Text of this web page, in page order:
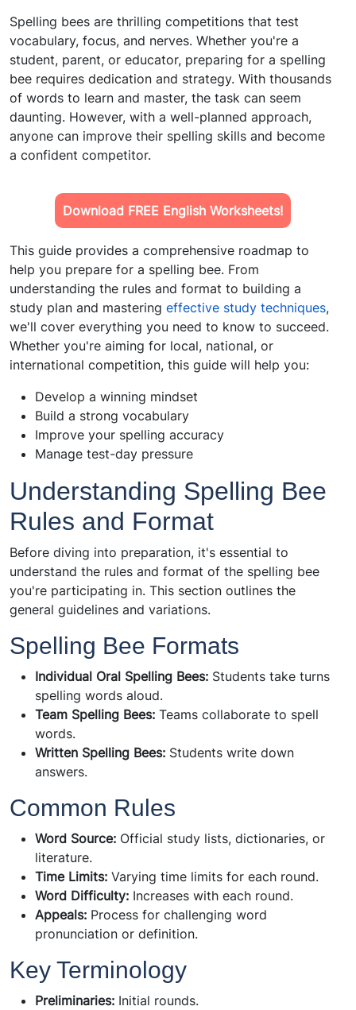
Spelling bees are thrilling competitions that test
vocabulary, focus, and nerves. Whether you're a
student, parent, or educator, preparing for a spelling
bee requires dedication and strategy. With thousands
of words to learn and master, the task can seem
daunting. However, with a well-planned approach,
anyone can improve their spelling skills and become
a confident competitor.
Download FREE English Worksheets!
This guide provides a comprehensive roadmap to
help you prepare for a spelling bee. From
understanding the rules and format to building a
study plan and mastering effective study techniques,
we'll cover everything you need to know to succeed.
Whether you're aiming for local, national, or
international competition, this guide will help you:
Develop a winning mindset
Build a strong vocabulary
Improve your spelling accuracy
Manage test-day pressure
Understanding Spelling Bee
Rules and Format
Before diving into preparation, it's essential to
understand the rules and format of the spelling bee
you're participating in. This section outlines the
general guidelines and variations.
Spelling Bee Formats
Individual Oral Spelling Bees: Students take turns
spelling words aloud.
Team Spelling Bees: Teams collaborate to spell
words.
Written Spelling Bees: Students write down
answers.
Common Rules
Word Source: Official study lists, dictionaries, or
literature.
Time Limits: Varying time limits for each round.
Word Difficulty: Increases with each round.
Appeals: Process for challenging word
pronunciation or definition.
Key Terminology
Preliminaries: Initial rounds.